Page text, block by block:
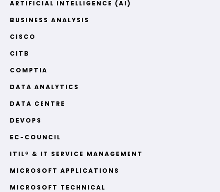
ARTIFICIAL INTELLIGENCE (AI)
BUSINESS ANALYSIS
CISCO
CITB
COMPTIA
DATA ANALYTICS
DATA CENTRE
DEVOPS
EC-COUNCIL
ITIL® & IT SERVICE MANAGEMENT
MICROSOFT APPLICATIONS
MICROSOFT TECHNICAL